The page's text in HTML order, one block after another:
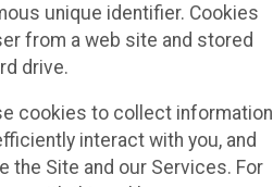
unique identifier. Cookies
from a web site and stored
drive.
cookies to collect information
interact with you, and
the Site and our Services. For